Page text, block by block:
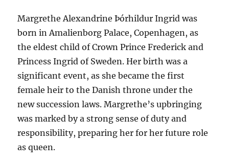
Margrethe Alexandrine Þórhildur Ingrid was
born in Amalienborg Palace, Copenhagen, as
the eldest child of Crown Prince Frederick and
Princess Ingrid of Sweden. Her birth was a
significant event, as she became the first
female heir to the Danish throne under the
new succession laws. Margrethe’s upbringing
was marked by a strong sense of duty and
responsibility, preparing her for her future role
as queen.